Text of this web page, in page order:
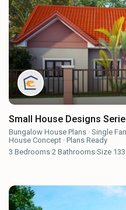
Small House Designs
Bungalow House Plans ·Single
House Concept ·Plans Ready
3 Bedrooms·2 Bathrooms·Size